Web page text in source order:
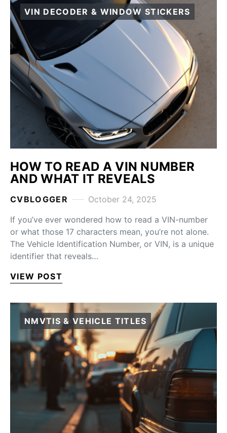
VIN DECODER & WINDOW STICKERS
HOW TO READ A VIN NUMBER
AND WHAT IT REVEALS
CVBLOGGER
October 24, 2025
If you’ve ever wondered how to read a VIN-number
or what those 17 characters mean, you’re not alone.
The Vehicle Identification Number, or VIN, is a unique
identifier that reveals…
VIEW POST
NMVTIS & VEHICLE TITLES